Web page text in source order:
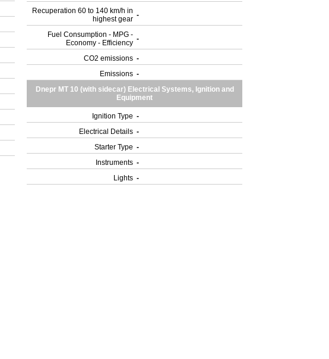
Recuperation 60 to 140 km/h in
highest gear -
Fuel Consumption - MPG -
Economy - Efficiency -
CO2 emissions -
Emissions -
Dnepr MT 10 (with sidecar) Electrical Systems, Ignition and
Equipment
Ignition Type -
Electrical Details -
Starter Type -
Instruments -
Lights -